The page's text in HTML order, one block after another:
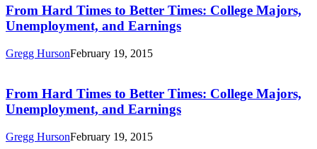
College
Majors,
and
From
Hard
Times
to
Better
Majors,
Unemployment,
Earnings
From Hard Times to Better Times: College Majors,
Unemployment, and Earnings
Gregg HursonFebruary 19, 2015
Times
to
Better
College
From Hard Times to Better Times: College Majors,
Unemployment, and Earnings
Gregg HursonFebruary 19, 2015